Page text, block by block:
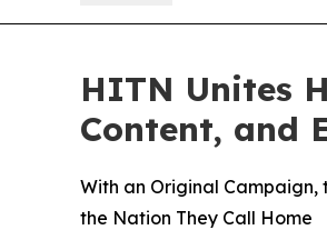
HITN Unites
Content, and
With an Original
the Nation They Call Home